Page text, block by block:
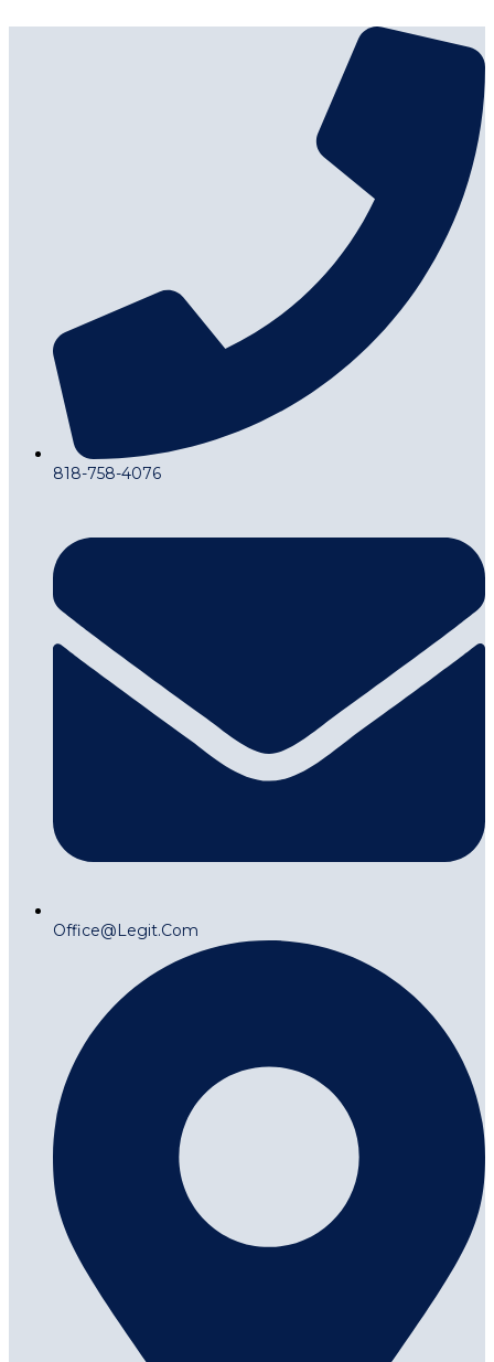
818-758-4076
Office@legit.com